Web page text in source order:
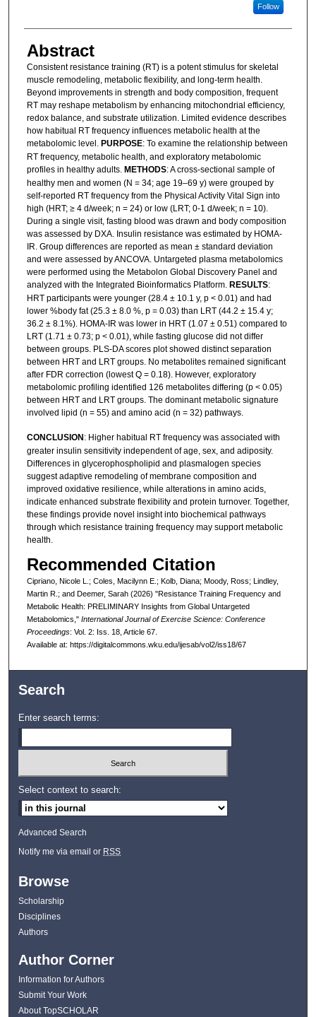
Follow
Abstract
Consistent resistance training (RT) is a potent stimulus for skeletal
muscle remodeling, metabolic flexibility, and long-term health.
Beyond improvements in strength and body composition, frequent
RT may reshape metabolism by enhancing mitochondrial efficiency,
redox balance, and substrate utilization. Limited evidence describes
how habitual RT frequency influences metabolic health at the
metabolomic level. PURPOSE: To examine the relationship between
RT frequency, metabolic health, and exploratory metabolomic
profiles in healthy adults. METHODS: A cross-sectional sample of
healthy men and women (N = 34; age 19–69 y) were grouped by
self-reported RT frequency from the Physical Activity Vital Sign into
high (HRT; ≥ 4 d/week; n = 24) or low (LRT; 0-1 d/week; n = 10).
During a single visit, fasting blood was drawn and body composition
was assessed by DXA. Insulin resistance was estimated by HOMA-
IR. Group differences are reported as mean ± standard deviation
and were assessed by ANCOVA. Untargeted plasma metabolomics
were performed using the Metabolon Global Discovery Panel and
analyzed with the Integrated Bioinformatics Platform. RESULTS:
HRT participants were younger (28.4 ± 10.1 y, p < 0.01) and had
lower %body fat (25.3 ± 8.0 %, p = 0.03) than LRT (44.2 ± 15.4 y;
36.2 ± 8.1%). HOMA-IR was lower in HRT (1.07 ± 0.51) compared to
LRT (1.71 ± 0.73; p < 0.01), while fasting glucose did not differ
between groups. PLS-DA scores plot showed distinct separation
between HRT and LRT groups. No metabolites remained significant
after FDR correction (lowest Q = 0.18). However, exploratory
metabolomic profiling identified 126 metabolites differing (p < 0.05)
between HRT and LRT groups. The dominant metabolic signature
involved lipid (n = 55) and amino acid (n = 32) pathways.
CONCLUSION: Higher habitual RT frequency was associated with
greater insulin sensitivity independent of age, sex, and adiposity.
Differences in glycerophospholipid and plasmalogen species
suggest adaptive remodeling of membrane composition and
improved oxidative resilience, while alterations in amino acids,
indicate enhanced substrate flexibility and protein turnover. Together,
these findings provide novel insight into biochemical pathways
through which resistance training frequency may support metabolic
health.
Recommended Citation
Cipriano, Nicole L.; Coles, Macilynn E.; Kolb, Diana; Moody, Ross; Lindley,
Martin R.; and Deemer, Sarah (2026) "Resistance Training Frequency and
Metabolic Health: PRELIMINARY Insights from Global Untargeted
Metabolomics," International Journal of Exercise Science: Conference
Proceedings: Vol. 2: Iss. 18, Article 67.
Available at: https://digitalcommons.wku.edu/ijesab/vol2/iss18/67
Search
Enter search terms:
Select context to search:
Advanced Search
Notify me via email or RSS
Browse
Scholarship
Disciplines
Authors
Author Corner
Information for Authors
Submit Your Work
About TopSCHOLAR